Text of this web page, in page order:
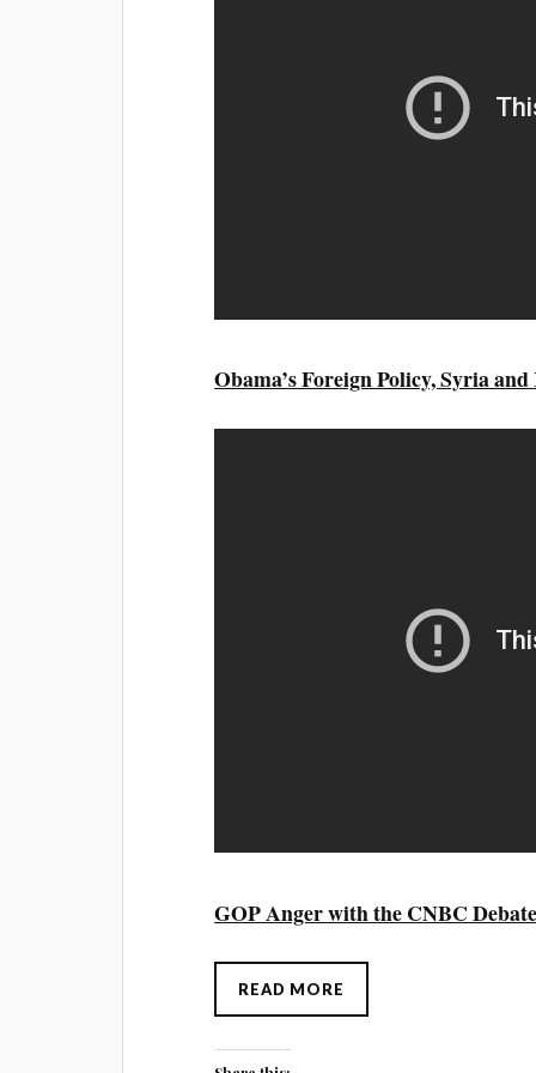
Obama’s Foreign Policy, Syria
GOP Anger with the CNBC
READ MORE